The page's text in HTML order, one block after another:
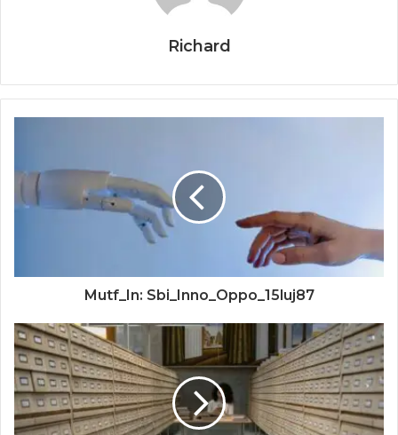
Richard
Mutf_In: Sbi_Inno_Oppo_15luj87